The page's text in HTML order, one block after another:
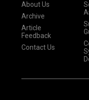
About Us
Archive
Article
Feedback
Contact Us